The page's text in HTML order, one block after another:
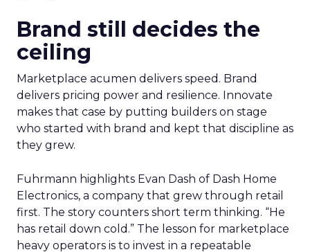
Brand still decides the
ceiling
Marketplace acumen delivers speed. Brand
delivers pricing power and resilience. Innovate
makes that case by putting builders on stage
who started with brand and kept that discipline as
they grew.
Fuhrmann highlights Evan Dash of Dash Home
Electronics, a company that grew through retail
first. The story counters short term thinking. “He
has retail down cold.” The lesson for marketplace
heavy operators is to invest in a repeatable